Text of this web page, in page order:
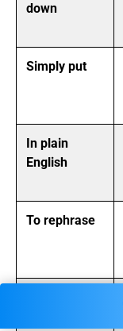
down
Simply put
In plain
English
To rephrase